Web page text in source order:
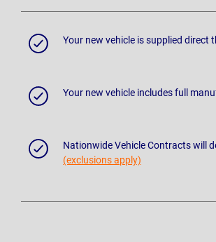
Your new vehicle is supplied
Your new vehicle includes full
Nationwide Vehicle Contracts will
(exclusions apply)